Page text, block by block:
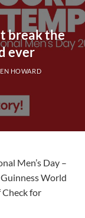
break the
ever
HOWARD
Men’s Day –
World
Check for